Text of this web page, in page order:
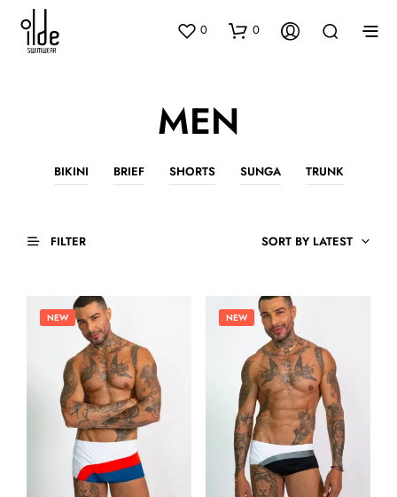
0 0
MEN
BIKINI BRIEF SHORTS SUNGA TRUNK
FILTER SORT BY LATEST
NEW NEW